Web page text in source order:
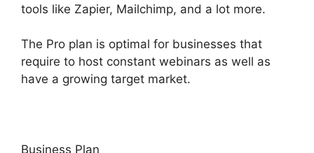
tools like Zapier, Mailchimp, and a lot more.
The Pro plan is optimal for businesses that
require to host constant webinars as well as
have a growing target market.
Business Plan